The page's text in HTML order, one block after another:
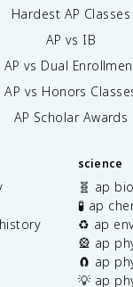
Hardest AP Classes
AP vs IB
AP vs Dual
AP vs Honors
AP Scholar Awards
science
🧬 ap
🧪 ap
♻️ ap
🎡 ap
🧲 ap
💡 ap